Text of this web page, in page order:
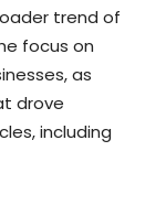
trend of
focus on
as
drove
including